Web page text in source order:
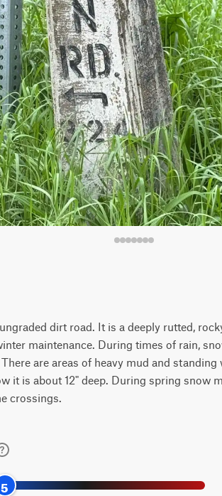
dirt road. It is a deeply rutted,
maintenance. During times of rain,
are areas of heavy mud and
it is about 12" deep. During spring snow
crossings.
5